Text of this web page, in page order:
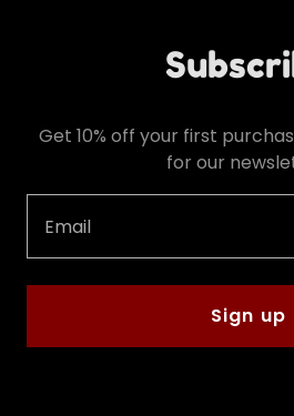
Get 10% off your first
for our
Email
Sign up